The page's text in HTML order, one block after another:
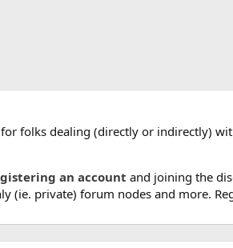
folks dealing (directly or indirectly)
an account and joining the
(ie. private) forum nodes and more.